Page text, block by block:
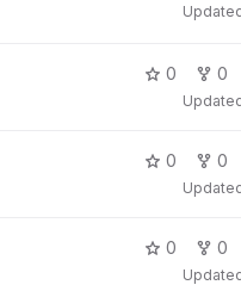
0 0
0 0
0 0